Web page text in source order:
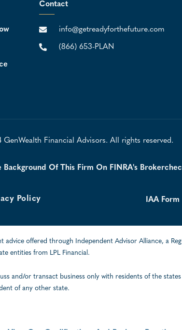
Contact
info@getreadyforthefuture.com
(866) 653-PLAN
Financial Advisors. All rights reserved.
Background Of This Firm On FINRA's
Policy IAA Form
advice offered through Independent Advisor Alliance, a
entities from LPL Financial.
and/or transact business only with residents of the
of any other state.